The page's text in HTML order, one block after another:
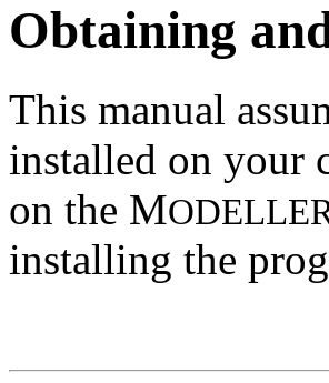
Obtaining
This manual
installed on your
on the M
installing the